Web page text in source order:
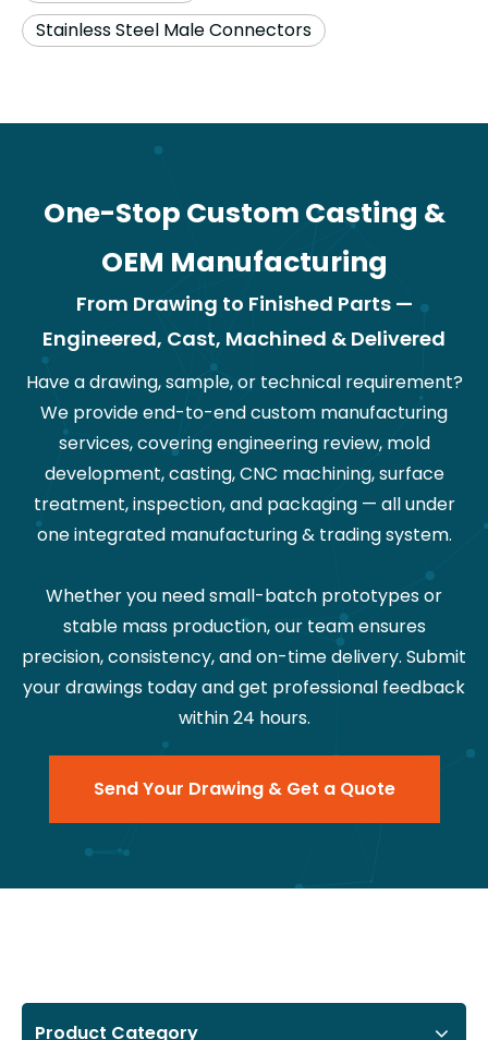
Stainless Steel Male Connectors
One-Stop Custom Casting &
OEM Manufacturing
From Drawing to Finished Parts —
Engineered, Cast, Machined & Delivered
Have a drawing, sample, or technical requirement?
We provide end-to-end custom manufacturing
services, covering engineering review, mold
development, casting, CNC machining, surface
treatment, inspection, and packaging — all under
one integrated manufacturing & trading system.
Whether you need small-batch prototypes or
stable mass production, our team ensures
precision, consistency, and on-time delivery. Submit
your drawings today and get professional feedback
within 24 hours.
Send Your Drawing & Get a Quote
Product Category